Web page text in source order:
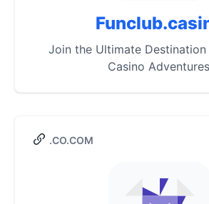
Join the Ultimate
Casino
.CO.COM